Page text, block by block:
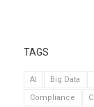
TAGS
AI Big Data
Compliance